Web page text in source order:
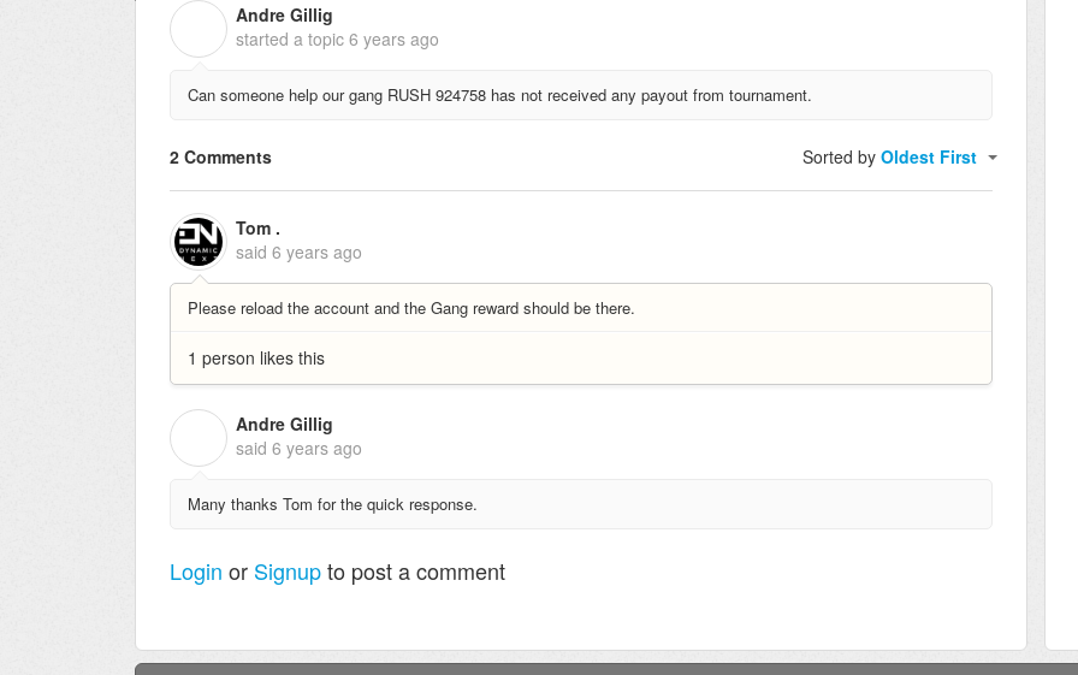
Andre Gillig
started a topic 6 years ago
Can someone help our gang RUSH 924758 has not received any payout from tournament.
2 Comments Sorted byOldest First
Tom .
said 6 years ago
Please reload the account and the Gang reward should be there.
1 person likes this
Andre Gillig
said 6 years ago
Many thanks Tom for the quick response.
Login or Signupto post a comment